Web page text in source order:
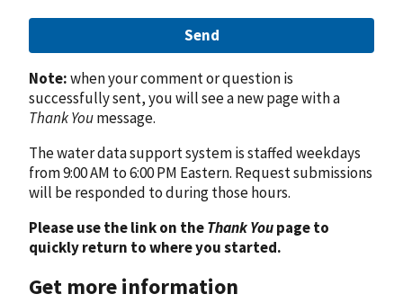
Send
Note:when your comment or question is
successfully sent, you will see a new page with a
Thank Youmessage.
The water data support system is staffed weekdays
from 9:00 AM to 6:00 PM Eastern. Request submissions
will be responded to during those hours.
Please use the link on theThank Youpage to
quickly return to where you started.
Get more information